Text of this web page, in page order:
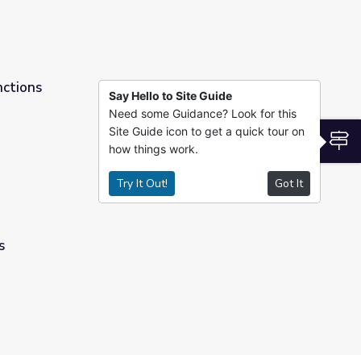
Say Hello to Site Guide
Need some Guidance? Look for this
Site Guide icon to get a quick tour on
how things work.
Try It Out! Got It